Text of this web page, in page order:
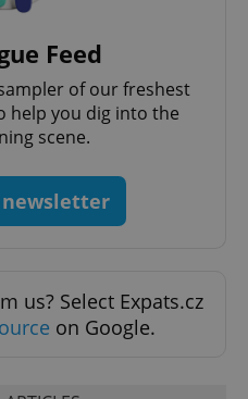
Feed
of our freshest
help you dig into the
scene.
newsletter
us? Select Expats.cz
on Google.